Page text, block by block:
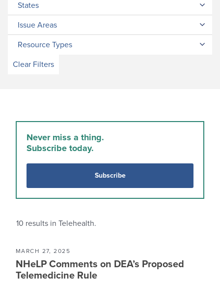
States
Issue Areas
Resource Types
Clear Filters
Never miss a thing.
Subscribe today.
Subscribe
10 results in Telehealth.
MARCH 27, 2025
NHeLP Comments on DEA’s Proposed
Telemedicine Rule